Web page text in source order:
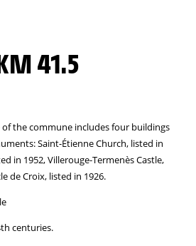
41.5
the commune includes four buildings
Saint-Étienne Church, listed in
in 1952, Villerouge-Termenès Castle,
de Croix, listed in 1926.
centuries.